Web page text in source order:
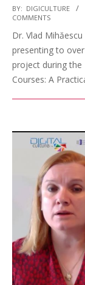
BY: DIGICULTURE
COMMENTS
Dr. Vlad
presenting to
project during the
Courses: A